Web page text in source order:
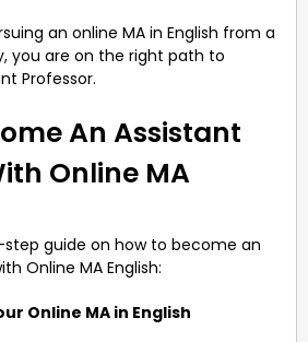
an online MA in English from a
you are on the right path to
Professor.
An Assistant
Online MA
guide on how to become an
Online MA English:
Online MA in English